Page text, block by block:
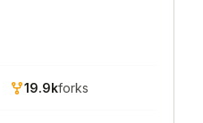
19.9kforks